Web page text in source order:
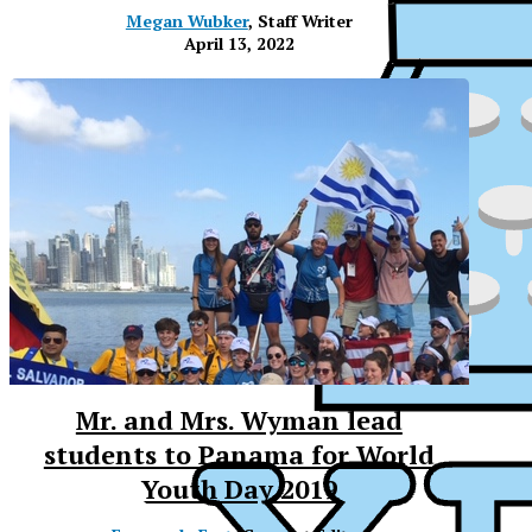
Megan Wubker, Staff Writer
April 13, 2022
Mr. and Mrs. Wyman lead
students to Panama for World
Youth Day 2019
XPress